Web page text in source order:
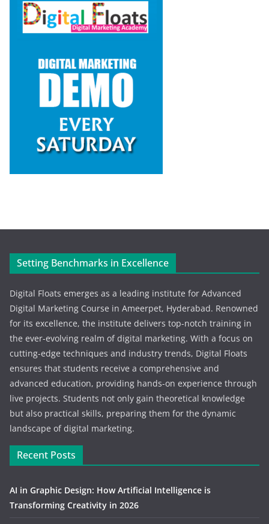
Setting Benchmarks in Excellence
Digital Floats emerges as a leading institute for Advanced
Digital Marketing Course in Ameerpet, Hyderabad. Renowned
for its excellence, the institute delivers top-notch training in
the ever-evolving realm of digital marketing. With a focus on
cutting-edge techniques and industry trends, Digital Floats
ensures that students receive a comprehensive and
advanced education, providing hands-on experience through
live projects. Students not only gain theoretical knowledge
but also practical skills, preparing them for the dynamic
landscape of digital marketing.
Recent Posts
AI in Graphic Design: How Artificial Intelligence is
Transforming Creativity in 2026